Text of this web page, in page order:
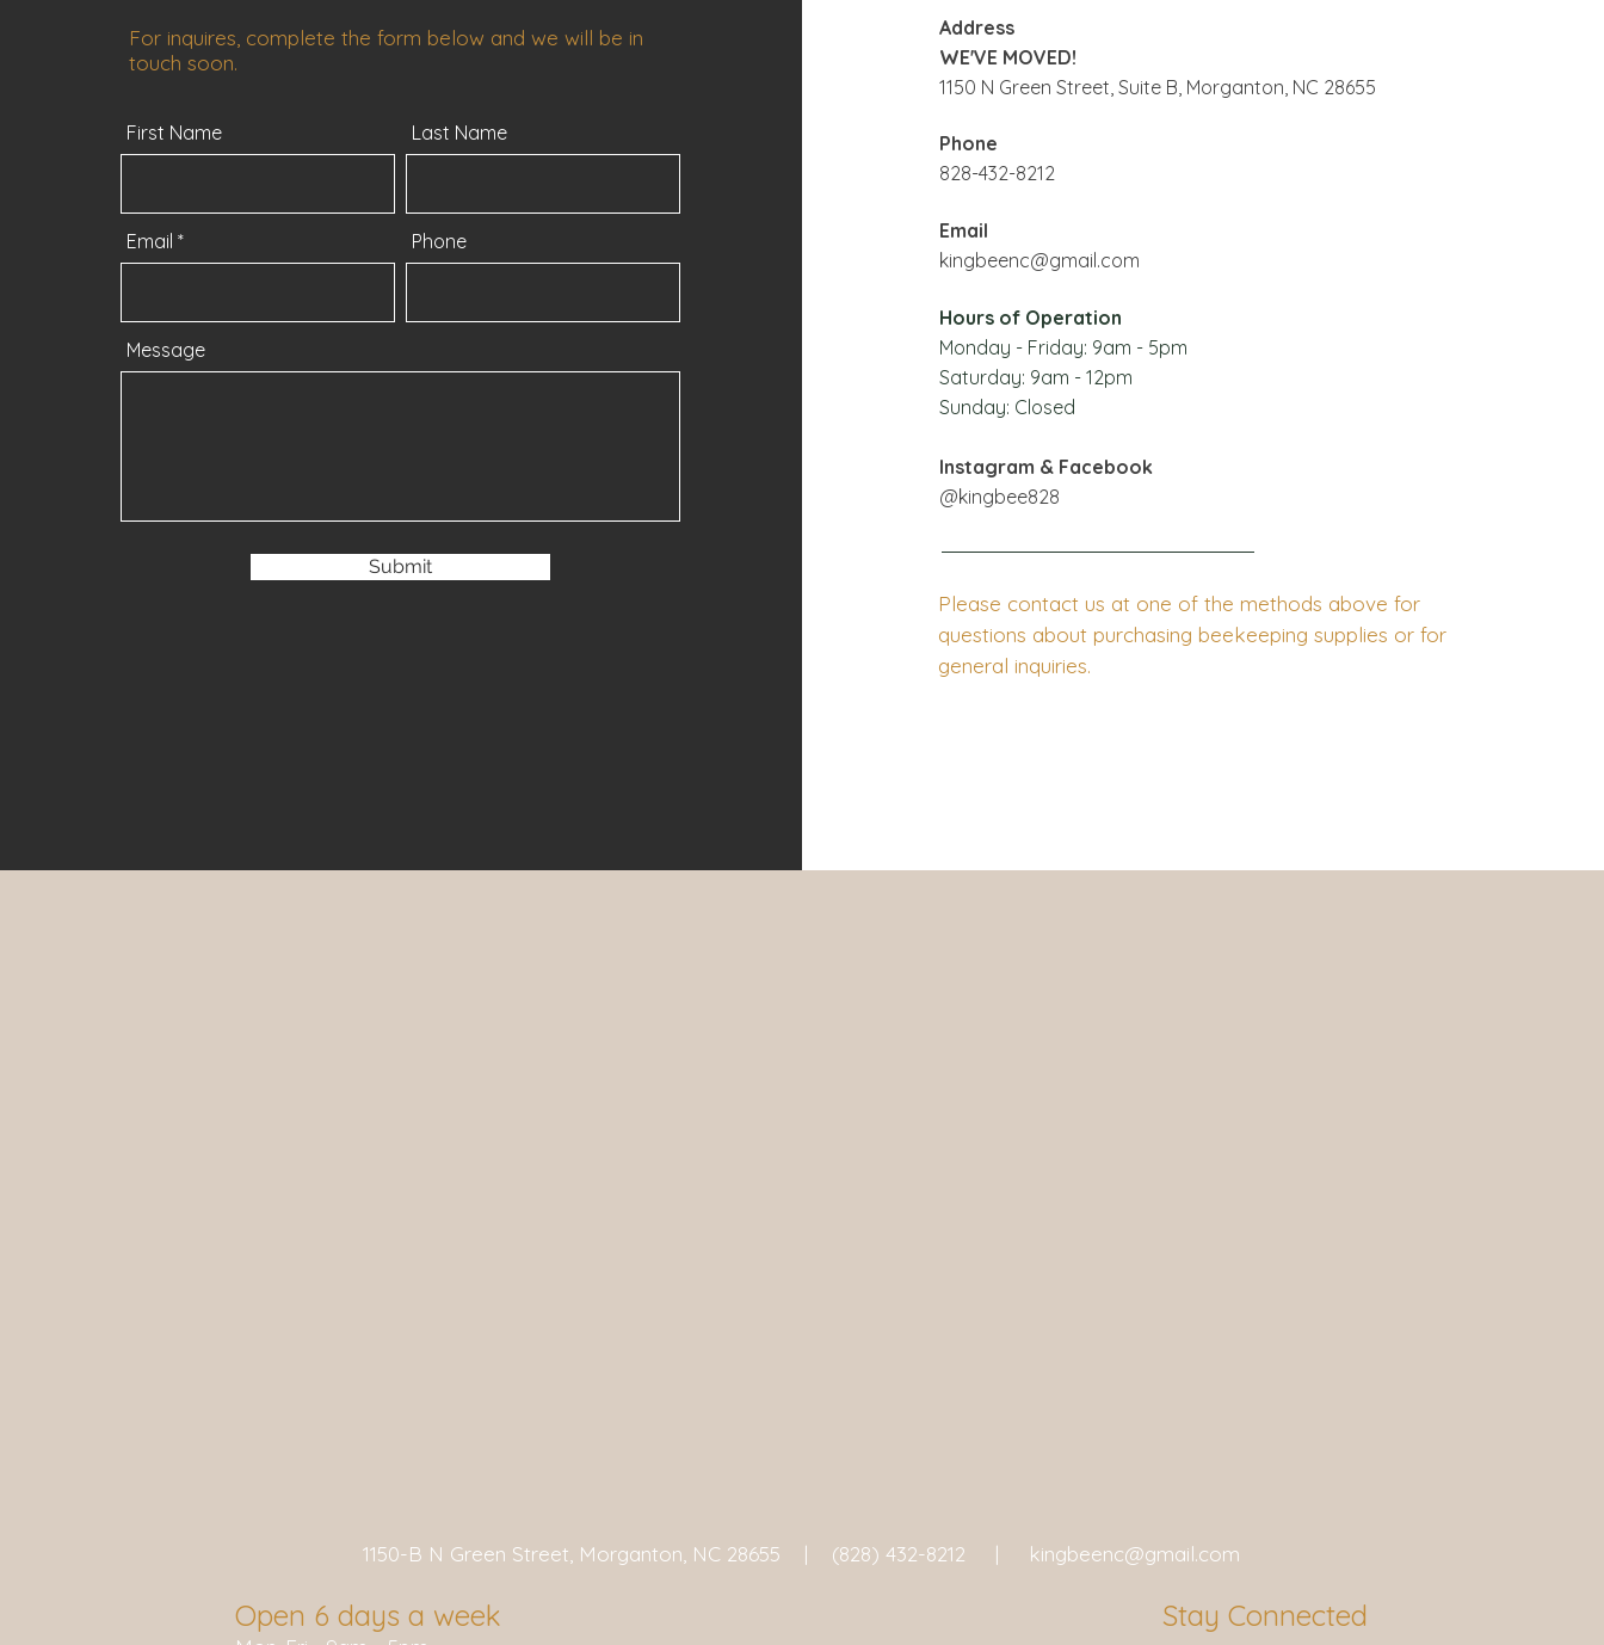
For inquires, complete the form below and we will be in
touch soon.
First Name Last Name
Email Phone
Message
Submit
Address
WE'VE MOVED!
1150 N Green Street, Suite B, Morganton, NC 28655
Phone
828-432-8212
Email
kingbeenc@gmail.com
Hours of Operation
Monday - Friday: 9am - 5pm
Saturday: 9am - 12pm
Sunday: Closed
Instagram & Facebook
@kingbee828
Please contact us at one of the methods above for
questions about purchasing beekeeping supplies or for
general inquiries.
1150-B N Green Street, Morganton, NC 28655 | (828) 432-8212 | kingbeenc@gmail.com
Open 6 days a week Stay Connected